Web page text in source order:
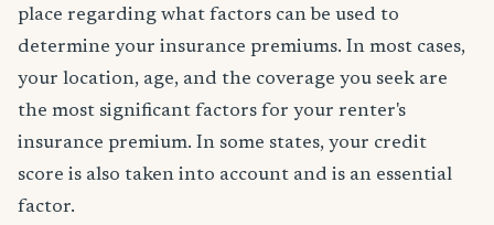
place regarding what factors can be used to
determine your insurance premiums. In most cases,
your location, age, and the coverage you seek are
the most significant factors for your renter's
insurance premium. In some states, your credit
score is also taken into account and is an essential
factor.